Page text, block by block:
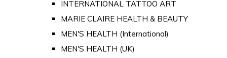
INTERNATIONAL TATTOO ART
MARIE CLAIRE HEALTH & BEAUTY
MEN'S HEALTH (International)
MEN'S HEALTH (UK)